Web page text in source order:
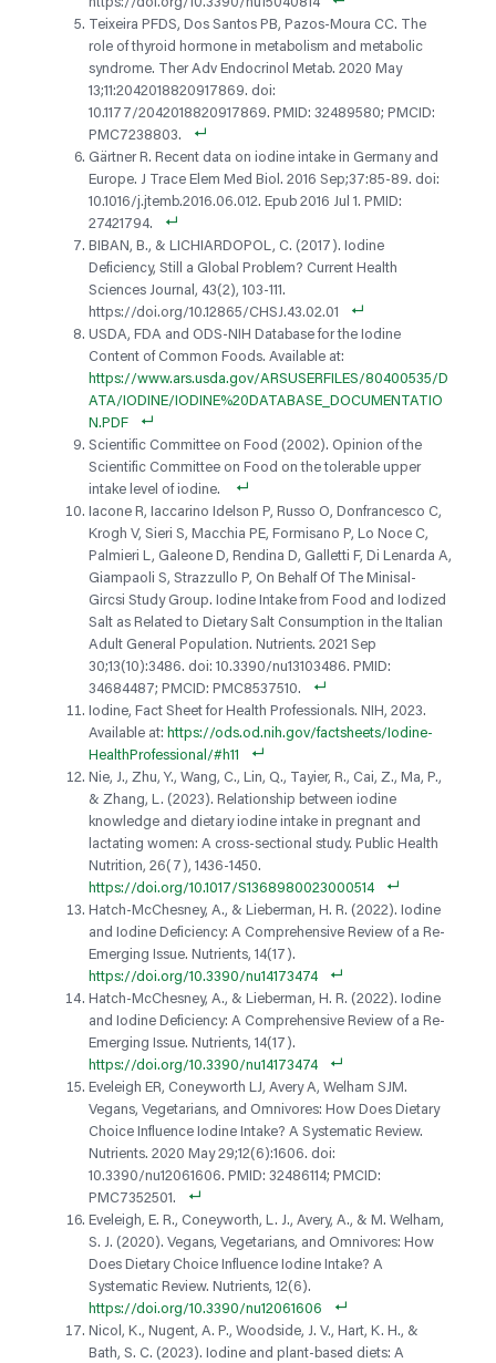
https://doi.org/10.3390/nu15040814
Teixeira PFDS, Dos Santos PB, Pazos-Moura CC. The
role of thyroid hormone in metabolism and metabolic
syndrome. Ther Adv Endocrinol Metab. 2020 May
13;11:2042018820917869. doi:
10.1177/2042018820917869. PMID: 32489580; PMCID:
PMC7238803.
Gärtner R. Recent data on iodine intake in Germany and
Europe. J Trace Elem Med Biol. 2016 Sep;37:85-89. doi:
10.1016/j.jtemb.2016.06.012. Epub 2016 Jul 1. PMID:
27421794.
BIBAN, B., & LICHIARDOPOL, C. (2017). Iodine
Deficiency, Still a Global Problem? Current Health
Sciences Journal, 43(2), 103-111.
https://doi.org/10.12865/CHSJ.43.02.01
USDA, FDA and ODS-NIH Database for the Iodine
Content of Common Foods. Available at:
https://www.ars.usda.gov/ARSUSERFILES/80400535/D
ATA/IODINE/IODINE%20DATABASE_DOCUMENTATIO
N.PDF
Scientific Committee on Food (2002). Opinion of the
Scientific Committee on Food on the tolerable upper
intake level of iodine.
Iacone R, Iaccarino Idelson P, Russo O, Donfrancesco C,
Krogh V, Sieri S, Macchia PE, Formisano P, Lo Noce C,
Palmieri L, Galeone D, Rendina D, Galletti F, Di Lenarda A,
Giampaoli S, Strazzullo P, On Behalf Of The Minisal-
Gircsi Study Group. Iodine Intake from Food and Iodized
Salt as Related to Dietary Salt Consumption in the Italian
Adult General Population. Nutrients. 2021 Sep
30;13(10):3486. doi: 10.3390/nu13103486. PMID:
34684487; PMCID: PMC8537510.
Iodine, Fact Sheet for Health Professionals. NIH, 2023.
Available at: https://ods.od.nih.gov/factsheets/Iodine-
HealthProfessional/#h11
Nie, J., Zhu, Y., Wang, C., Lin, Q., Tayier, R., Cai, Z., Ma, P.,
& Zhang, L. (2023). Relationship between iodine
knowledge and dietary iodine intake in pregnant and
lactating women: A cross-sectional study. Public Health
Nutrition, 26(7), 1436-1450.
https://doi.org/10.1017/S1368980023000514
Hatch-McChesney, A., & Lieberman, H. R. (2022). Iodine
and Iodine Deficiency: A Comprehensive Review of a Re-
Emerging Issue. Nutrients, 14(17).
https://doi.org/10.3390/nu14173474
Hatch-McChesney, A., & Lieberman, H. R. (2022). Iodine
and Iodine Deficiency: A Comprehensive Review of a Re-
Emerging Issue. Nutrients, 14(17).
https://doi.org/10.3390/nu14173474
Eveleigh ER, Coneyworth LJ, Avery A, Welham SJM.
Vegans, Vegetarians, and Omnivores: How Does Dietary
Choice Influence Iodine Intake? A Systematic Review.
Nutrients. 2020 May 29;12(6):1606. doi:
10.3390/nu12061606. PMID: 32486114; PMCID:
PMC7352501.
Eveleigh, E. R., Coneyworth, L. J., Avery, A., & M. Welham,
S. J. (2020). Vegans, Vegetarians, and Omnivores: How
Does Dietary Choice Influence Iodine Intake? A
Systematic Review. Nutrients, 12(6).
https://doi.org/10.3390/nu12061606
Nicol, K., Nugent, A. P., Woodside, J. V., Hart, K. H., &
Bath, S. C. (2023). Iodine and plant-based diets: A